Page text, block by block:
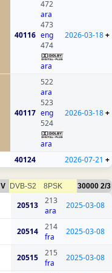
40116
472
ara
473
eng
474
ara
2026-03-18+
40117
522
ara
523
eng
524
ara
2026-03-18+
40124 2026-07-21 +
V DVB-S2 8PSK 30000 2/3
20513
213
ara
2025-03-08
20514
214
fra
2025-03-08
20515
215
fra
2025-03-08